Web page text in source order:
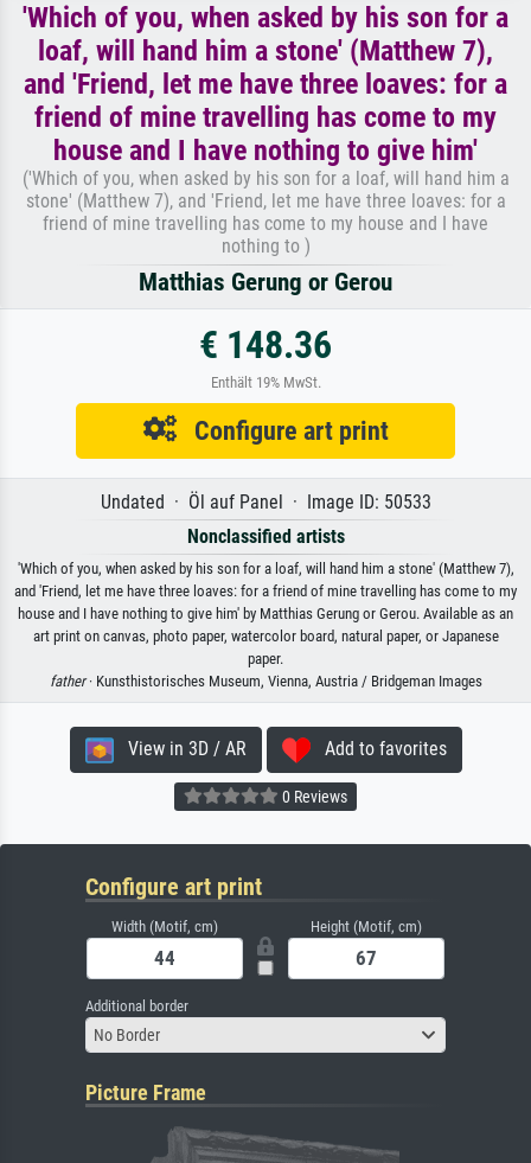
'Which of you, when asked by his son for a
loaf, will hand him a stone' (Matthew 7),
and 'Friend, let me have three loaves: for a
friend of mine travelling has come to my
house and I have nothing to give him'
('Which of you, when asked by his son for a loaf, will hand him a
stone' (Matthew 7), and 'Friend, let me have three loaves: for a
friend of mine travelling has come to my house and I have
nothing to )
Matthias Gerung or Gerou
€ 148.36
Enthält 19% MwSt.
Configure art print
Undated · Öl auf Panel · Image ID: 50533
Nonclassified artists
'Which of you, when asked by his son for a loaf, will hand him a stone' (Matthew 7),
and 'Friend, let me have three loaves: for a friend of mine travelling has come to my
house and I have nothing to give him' by Matthias Gerung or Gerou. Available as an
art print on canvas, photo paper, watercolor board, natural paper, or Japanese
paper.
father· Kunsthistorisches Museum, Vienna, Austria / Bridgeman Images
View in 3D / AR Add to favorites
0 Reviews
Configure art print
Width (Motif, cm) Height (Motif, cm)
Additional border
No Border
Picture Frame